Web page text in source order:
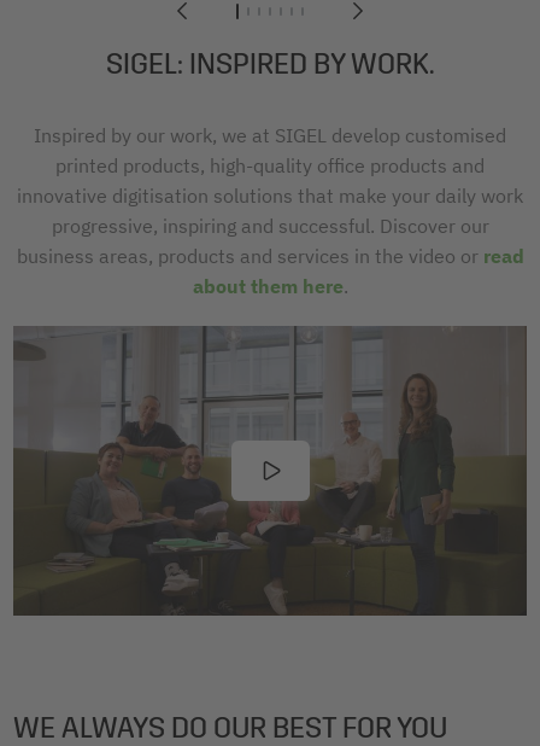
1234567
SIGEL: INSPIRED BY WORK.
Inspired by our work, we at SIGEL develop customised
printed products, high-quality office products and
innovative digitisation solutions that make your daily work
progressive, inspiring and successful. Discover our
business areas, products and services in the video or read
about them here.
WE ALWAYS DO OUR BEST FOR YOU